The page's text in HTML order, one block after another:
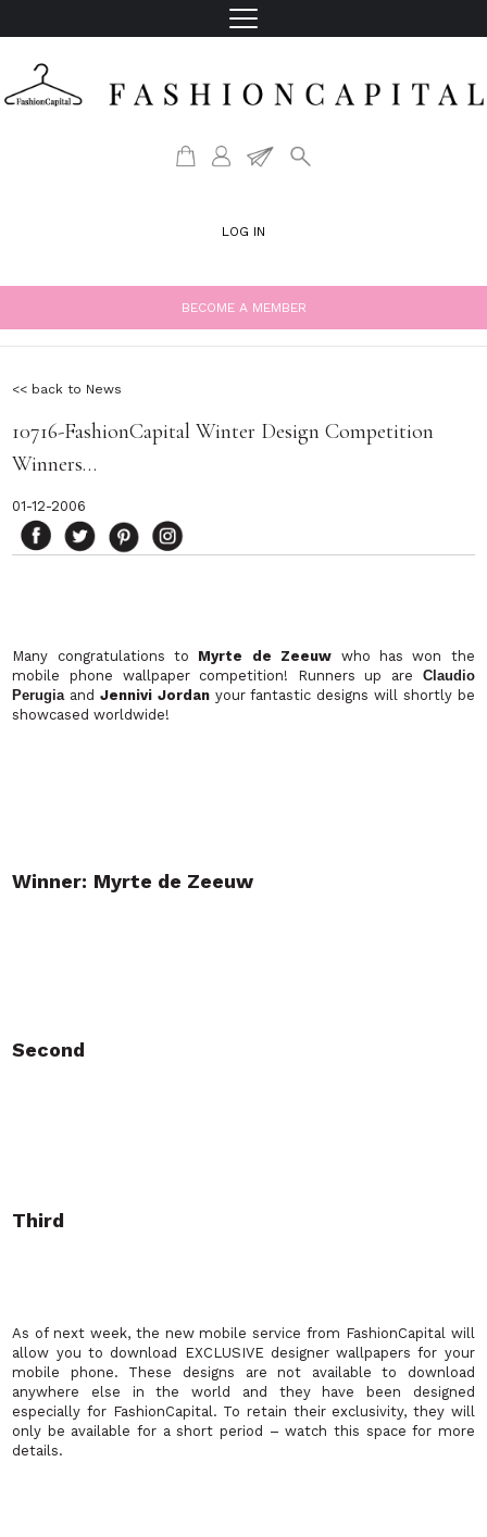
LOG IN
BECOME A MEMBER
<< back to News
10716-FashionCapital Winter Design Competition
Winners…
01-12-2006
Many congratulations to Myrte de Zeeuw who has won the
mobile phone wallpaper competition! Runners up are Claudio
Perugiaand Jennivi Jordanyour fantastic designs will shortly be
showcased worldwide!
Winner: Myrte de Zeeuw
Second
Third
As of next week, the new mobile service from FashionCapital will
allow you to download EXCLUSIVE designer wallpapers for your
mobile phone. These designs are not available to download
anywhere else in the world and they have been designed
especially for FashionCapital. To retain their exclusivity, they will
only be available for a short period – watch this space for more
details.